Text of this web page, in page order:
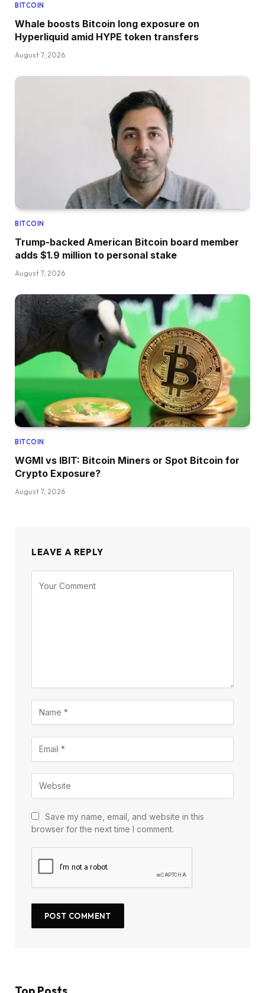
BITCOIN
Whale boosts Bitcoin long exposure on
Hyperliquid amid HYPE token transfers
August 7, 2026
BITCOIN
Trump-backed American Bitcoin board member
adds $1.9 million to personal stake
August 7, 2026
BITCOIN
WGMI vs IBIT: Bitcoin Miners or Spot Bitcoin for
Crypto Exposure?
August 7, 2026
LEAVE A REPLY
Save my name, email, and website in this
browser for the next time I comment.